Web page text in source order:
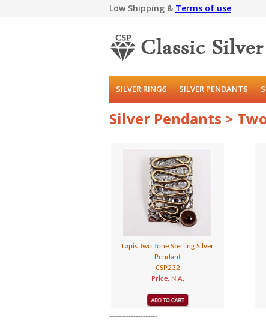
Low Shipping & Terms of use
SILVER RINGS SILVER PENDANTS
Silver Pendants >
Lapis Two Tone Sterling Silver
Pendant
CSP232
Price: N.A.
--------------------